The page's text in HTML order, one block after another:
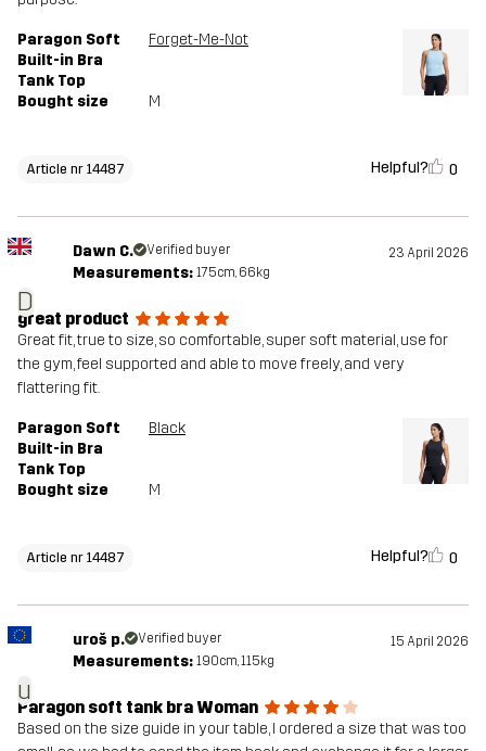
Paragon Soft
Built-in Bra
Tank Top
Forget-Me-Not
Bought size M
Article nr 14487 Helpful? 0
D
Dawn C. Verified buyer 23 April 2026
Measurements: 175cm, 66kg
great product
Great fit, true to size, so comfortable, super soft material, use for
the gym, feel supported and able to move freely, and very
flattering fit.
Paragon Soft
Built-in Bra
Tank Top
Black
Bought size M
Article nr 14487 Helpful? 0
u
uroš p. Verified buyer 15 April 2026
Measurements: 190cm, 115kg
Paragon soft tank bra Woman
Based on the size guide in your table, I ordered a size that was too